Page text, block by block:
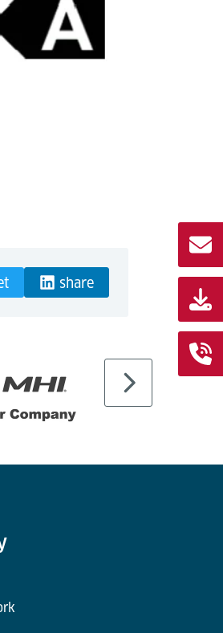
share